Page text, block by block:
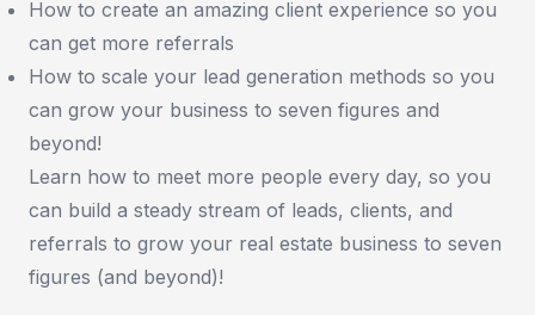
How to create an amazing client experience so you
can get more referrals
How to scale your lead generation methods so you
can grow your business to seven figures and
beyond!
Learn how to meet more people every day, so you
can build a steady stream of leads, clients, and
referrals to grow your real estate business to seven
figures (and beyond)!